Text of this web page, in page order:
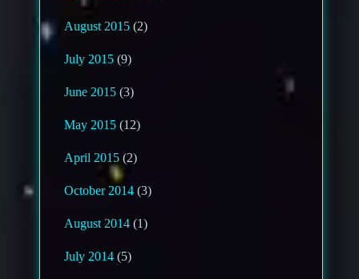
August 2015 (2)
July 2015 (9)
June 2015 (3)
May 2015 (12)
April 2015 (2)
October 2014 (3)
August 2014 (1)
July 2014 (5)